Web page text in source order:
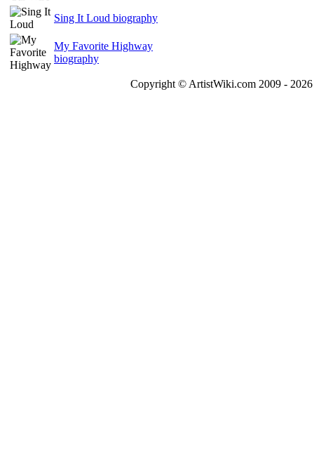
Sing It Loud biography
My Favorite Highway
biography
Copyright © ArtistWiki.com 2009 -